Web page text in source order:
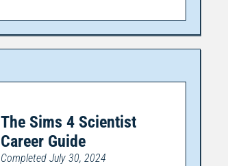
The Sims 4 Scientist
Career Guide
Completed July 30, 2024